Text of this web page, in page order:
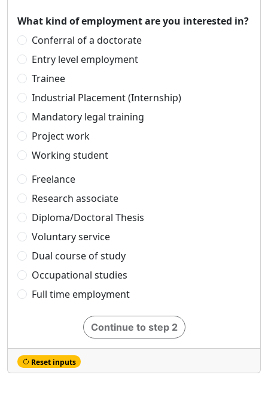
What kind of employment are you interested in?
Conferral of a doctorate
Entry level employment
Trainee
Industrial Placement (Internship)
Mandatory legal training
Project work
Working student
Freelance
Research associate
Diploma/Doctoral Thesis
Voluntary service
Dual course of study
Occupational studies
Full time employment
Continue to step 2
Reset inputs